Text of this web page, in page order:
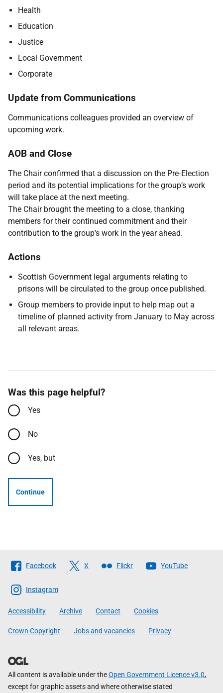
Health
Education
Justice
Local Government
Corporate
Update from Communications
Communications colleagues provided an overview of
upcoming work.
AOB and Close
The Chair confirmed that a discussion on the Pre‑Election
period and its potential implications for the group’s work
will take place at the next meeting.
The Chair brought the meeting to a close, thanking
members for their continued commitment and their
contribution to the group’s work in the year ahead.
Actions
Scottish Government legal arguments relating to
prisons will be circulated to the group once published.
Group members to provide input to help map out a
timeline of planned activity from January to May across
all relevant areas.
Was this page helpful?
Yes
No
Yes, but
Continue
Follow
The
Scottish
Government
Facebook X Flickr YouTube
Instagram
Accessibility Archive Contact Cookies
Crown Copyright Jobs and vacancies Privacy
All content is available under theOpen Government Licence v3.0,
except for graphic assets and where otherwise stated